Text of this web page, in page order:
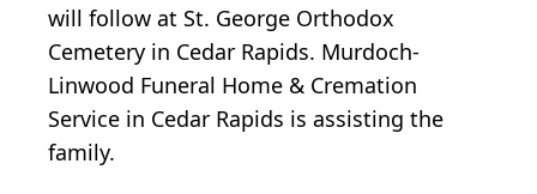
will follow at St. George Orthodox
Cemetery in Cedar Rapids. Murdoch-
Linwood Funeral Home & Cremation
Service in Cedar Rapids is assisting the
family.